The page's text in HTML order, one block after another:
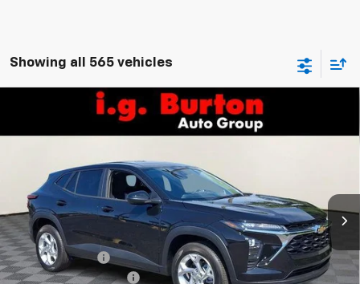
Showing all 565 vehicles
Chevrolet TraxLS
In Stock
$25,161
BURTON PRICE
MSRP: $24,925
Burton Discount
-$563
Dealer Processing Fee
$799
Compare Vehicle